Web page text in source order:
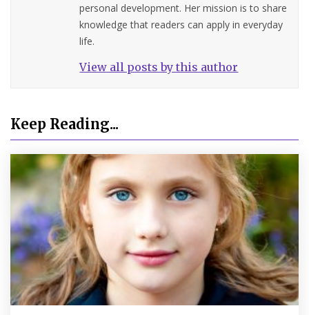
personal development. Her mission is to share
knowledge that readers can apply in everyday
life.
View all posts by this author
Keep Reading...